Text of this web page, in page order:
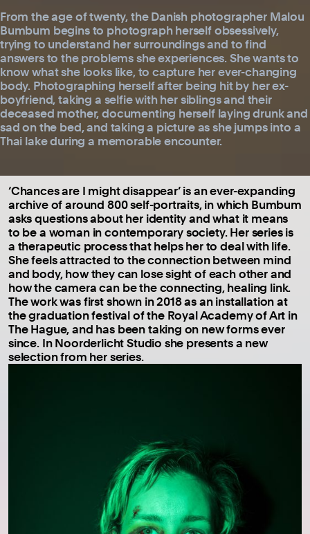
From the age of twenty, the Danish photographer Malou
Bumbum begins to photograph herself obsessively,
trying to understand her surroundings and to find
answers to the problems she experiences. She wants to
know what she looks like, to capture her ever-changing
body. Photographing herself after being hit by her ex-
boyfriend, taking a selfie with her siblings and their
deceased mother, documenting herself laying drunk and
sad on the bed, and taking a picture as she jumps into a
Thai lake during a memorable encounter.
‘Chances are I might disappear’ is an ever-expanding
archive of around 800 self-portraits, in which Bumbum
asks questions about her identity and what it means
to be a woman in contemporary society. Her series is
a therapeutic process that helps her to deal with life.
She feels attracted to the connection between mind
and body, how they can lose sight of each other and
how the camera can be the connecting, healing link.
The work was first shown in 2018 as an installation at
the graduation festival of the Royal Academy of Art in
The Hague, and has been taking on new forms ever
since. In Noorderlicht Studio she presents a new
selection from her series.